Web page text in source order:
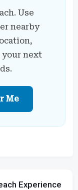
Use
nearby
your next
Me
Experience